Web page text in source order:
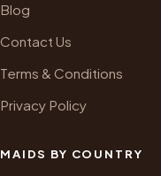
Blog
Contact Us
Terms & Conditions
Privacy Policy
MAIDS BY COUNTRY